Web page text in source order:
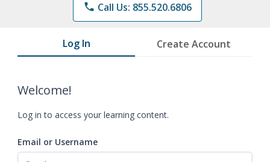
phone Call Us: 855.520.6806
Log In Create Account
Welcome!
Log in to access your learning content.
Email or Username